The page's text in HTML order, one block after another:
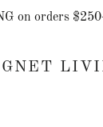
on orders